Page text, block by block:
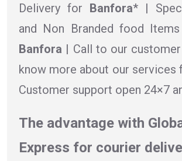
Delivery for Banfora* |
and Non Branded food
Banfora | Call to our
know more about our services
Customer support open 24×7
The advantage with
Express for courier